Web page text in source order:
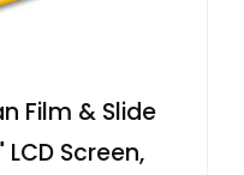
Film & Slide
LCD Screen,